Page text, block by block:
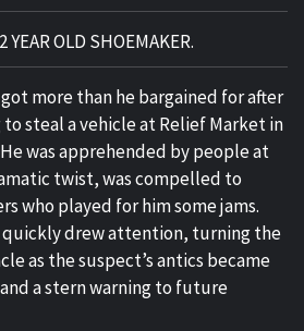
OLD SHOEMAKER.
more than he bargained for after
steal a vehicle at Relief Market in
was apprehended by people at
twist, was compelled to
who played for him some jams.
quickly drew attention, turning the
as the suspect’s antics became
a stern warning to future